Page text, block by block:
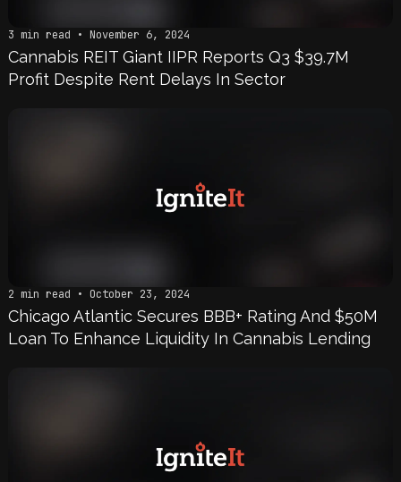
3 min read • November 6, 2024
Cannabis REIT Giant IIPR Reports Q3 $39.7M
Profit Despite Rent Delays In Sector
2 min read • October 23, 2024
Chicago Atlantic Secures BBB+ Rating And $50M
Loan To Enhance Liquidity In Cannabis Lending